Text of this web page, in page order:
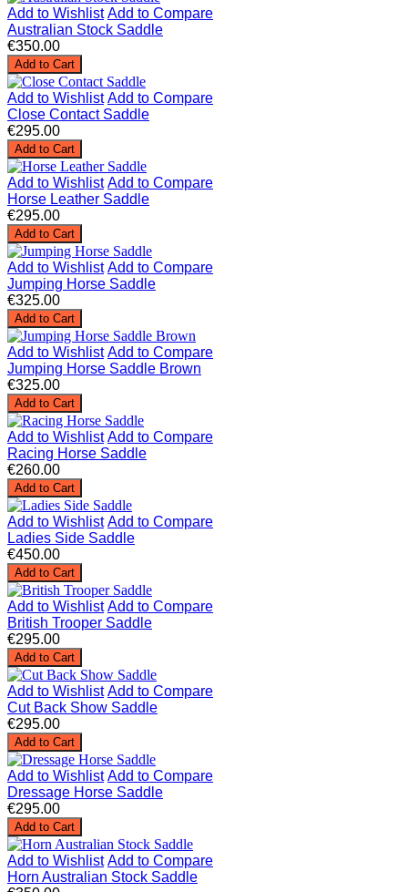
Add to Wishlist Add to Compare
Australian Stock Saddle
€350.00
Add to Cart
Add to Wishlist Add to Compare
Close Contact Saddle
€295.00
Add to Cart
Add to Wishlist Add to Compare
Horse Leather Saddle
€295.00
Add to Cart
Add to Wishlist Add to Compare
Jumping Horse Saddle
€325.00
Add to Cart
Add to Wishlist Add to Compare
Jumping Horse Saddle Brown
€325.00
Add to Cart
Add to Wishlist Add to Compare
Racing Horse Saddle
€260.00
Add to Cart
Add to Wishlist Add to Compare
Ladies Side Saddle
€450.00
Add to Cart
Add to Wishlist Add to Compare
British Trooper Saddle
€295.00
Add to Cart
Add to Wishlist Add to Compare
Cut Back Show Saddle
€295.00
Add to Cart
Add to Wishlist Add to Compare
Dressage Horse Saddle
€295.00
Add to Cart
Add to Wishlist Add to Compare
Horn Australian Stock Saddle